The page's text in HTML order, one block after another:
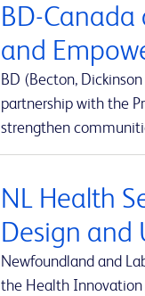
BD-Canada
and
BD (Becton,
partnership with the
strengthen
NL Health
Design and
Newfoundland and
the Health Innovation